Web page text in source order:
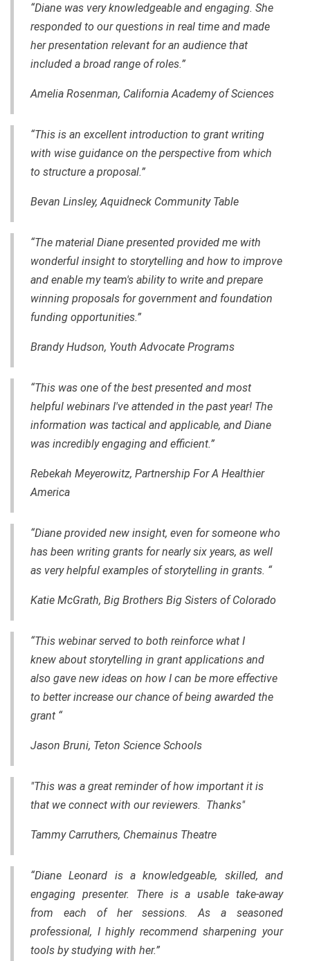
“Diane was very knowledgeable and engaging. She
responded to our questions in real time and made
her presentation relevant for an audience that
included a broad range of roles.”
Amelia Rosenman, California Academy of Sciences
“This is an excellent introduction to grant writing
with wise guidance on the perspective from which
to structure a proposal.”
Bevan Linsley, Aquidneck Community Table
“The material Diane presented provided me with
wonderful insight to storytelling and how to improve
and enable my team's ability to write and prepare
winning proposals for government and foundation
funding opportunities.”
Brandy Hudson, Youth Advocate Programs
“This was one of the best presented and most
helpful webinars I've attended in the past year! The
information was tactical and applicable, and Diane
was incredibly engaging and efficient.”
Rebekah Meyerowitz, Partnership For A Healthier
America
“Diane provided new insight, even for someone who
has been writing grants for nearly six years, as well
as very helpful examples of storytelling in grants. “
Katie McGrath, Big Brothers Big Sisters of Colorado
“This webinar served to both reinforce what I
knew about storytelling in grant applications and
also gave new ideas on how I can be more effective
to better increase our chance of being awarded the
grant “
Jason Bruni, Teton Science Schools
"This was a great reminder of how important it is
that we connect with our reviewers. Thanks"
Tammy Carruthers, Chemainus Theatre
“Diane Leonard is a knowledgeable, skilled, and
engaging presenter. There is a usable take-away
from each of her sessions. As a seasoned
professional, I highly recommend sharpening your
tools by studying with her.”